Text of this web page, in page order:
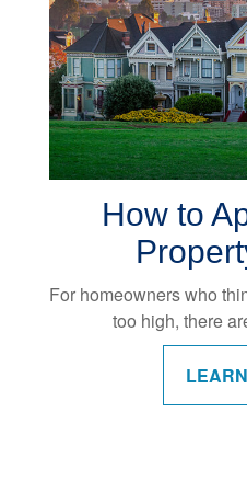
How to
For homeowners who
too high, there